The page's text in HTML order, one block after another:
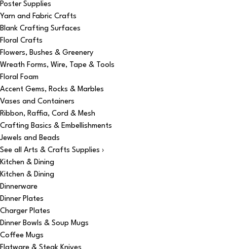
Poster Supplies
Yarn and Fabric Crafts
Blank Crafting Surfaces
Floral Crafts
Flowers, Bushes & Greenery
Wreath Forms, Wire, Tape & Tools
Floral Foam
Accent Gems, Rocks & Marbles
Vases and Containers
Ribbon, Raffia, Cord & Mesh
Crafting Basics & Embellishments
Jewels and Beads
See all Arts & Crafts Supplies ›
Kitchen & Dining
Kitchen & Dining
Dinnerware
Dinner Plates
Charger Plates
Dinner Bowls & Soup Mugs
Coffee Mugs